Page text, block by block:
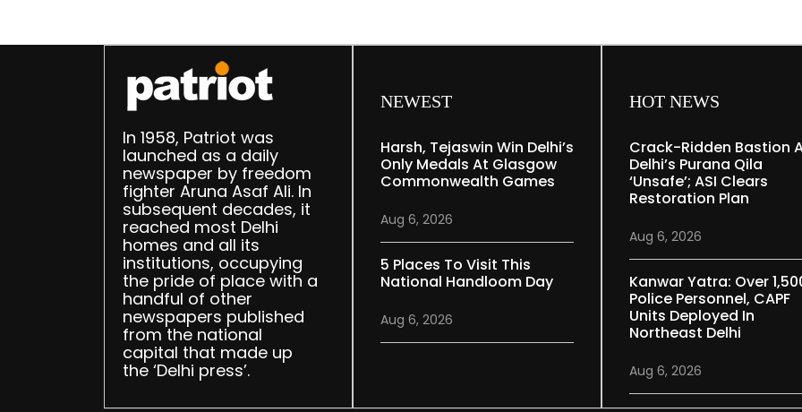
In 1958, Patriot was
launched as a daily
newspaper by freedom
fighter Aruna Asaf Ali. In
subsequent decades, it
reached most Delhi
homes and all its
institutions, occupying
the pride of place with a
handful of other
newspapers published
from the national
capital that made up
the ‘Delhi press’.
NEWEST
Harsh, Tejaswin Win Delhi’s
Only Medals At Glasgow
Commonwealth Games
Aug 6, 2026
5 Places To Visit This
National Handloom Day
Aug 6, 2026
HOT NEWS
Crack-Ridden Bastion
Delhi’s Purana Qila
‘unsafe’; ASI Clears
Restoration Plan
Aug 6, 2026
Kanwar Yatra: Over
Police Personnel, CAPF
Units Deployed In
Northeast Delhi
Aug 6, 2026